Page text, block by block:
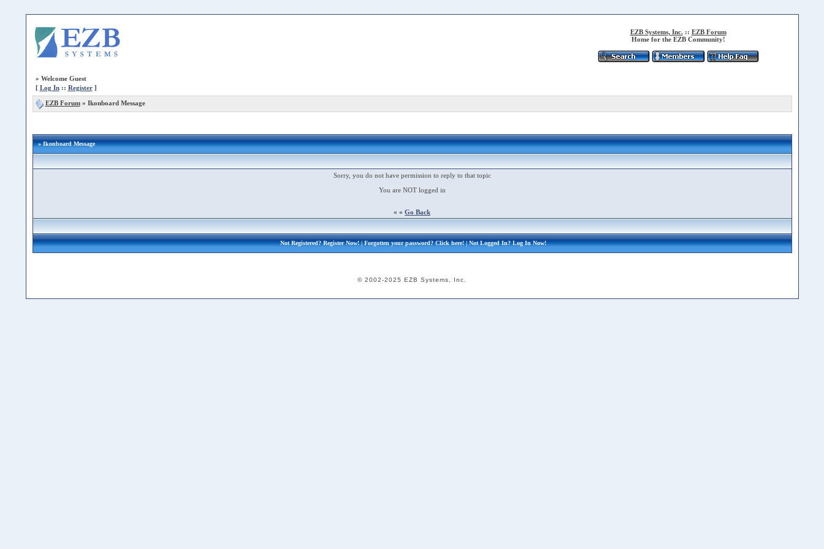
EZB Systems, Inc. :: EZB Forum
Home for the EZB Community!
» Welcome Guest
[ Log In:: Register]
EZB Forum» Ikonboard Message
» Ikonboard Message
Sorry, you do not have permission to reply to that topic
You are NOT logged in
« « Go Back
Not Registered?Register Now!| Forgotten your password?Click here!| Not Logged In?Log In Now!
© 2002-2025 EZB Systems, Inc.